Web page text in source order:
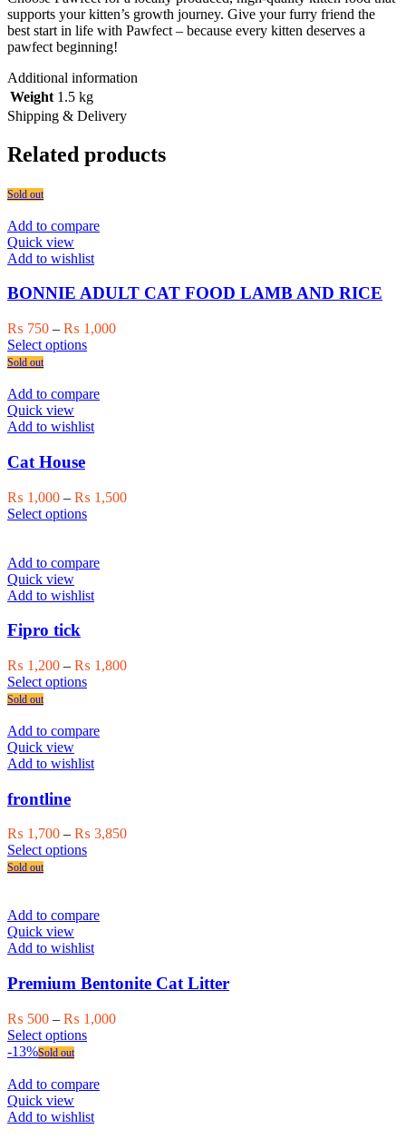
supports your kitten’s growth journey. Give your furry friend the
best start in life with Pawfect – because every kitten deserves a
pawfect beginning!
Additional information
Weight 1.5 kg
Shipping & Delivery
Related products
Sold out
Add to compare
Quick view
Add to wishlist
BONNIE ADULT CAT FOOD LAMB AND RICE
₨ 750 – ₨ 1,000Price
Select optionsThis
multiple
The
chosen
on
the
Sold out
Add to compare
Quick view
Add to wishlist
Cat House
₨ 1,000 – ₨ 1,500Price
Select optionsThis
multiple
The
chosen
on
the
page
Add to compare
Quick view
Add to wishlist
Fipro tick
₨ 1,200 – ₨ 1,800Price
Select optionsThis
multiple
The
chosen
on
the
Sold out
Add to compare
Quick view
Add to wishlist
frontline
₨ 1,700 – ₨ 3,850Price
Select optionsThis
variants.
options
be
chosen
on
the
product
Sold out
Add to compare
Quick view
Add to wishlist
Premium Bentonite Cat Litter
₨ 500 – ₨ 1,000Price
Select optionsThis
multiple
The
-13%Sold out
Add to compare
Quick view
Add to wishlist